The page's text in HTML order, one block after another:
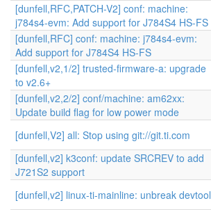
[dunfell,RFC,PATCH-V2] conf: machine:
j784s4-evm: Add support for J784S4 HS-FS
[dunfell,RFC] conf: machine: j784s4-evm:
Add support for J784S4 HS-FS
[dunfell,v2,1/2] trusted-firmware-a: upgrade
to v2.6+
[dunfell,v2,2/2] conf/machine: am62xx:
Update build flag for low power mode
[dunfell,V2] all: Stop using git://git.ti.com
[dunfell,v2] k3conf: update SRCREV to add
J721S2 support
[dunfell,v2] linux-ti-mainline: unbreak devtool